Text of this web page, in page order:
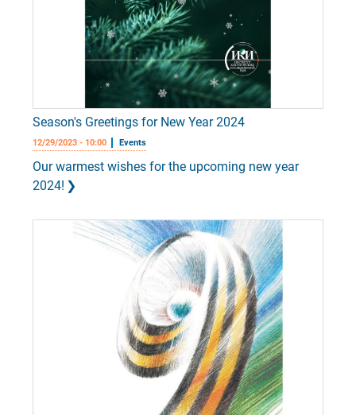
Season's Greetings for New Year 2024
12/29/2023 - 10:00 Events
Our warmest wishes for the upcoming new year
2024!